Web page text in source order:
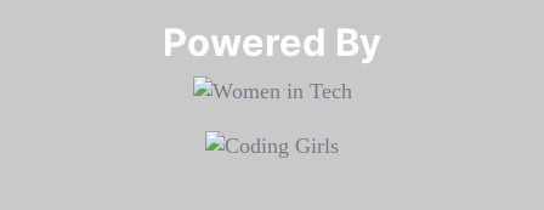
Powered By​​​​​​​